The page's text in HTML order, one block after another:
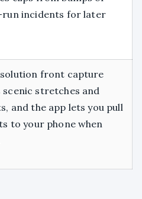
incidents for later
front capture
stretches and
and the app lets you pull
to your phone when